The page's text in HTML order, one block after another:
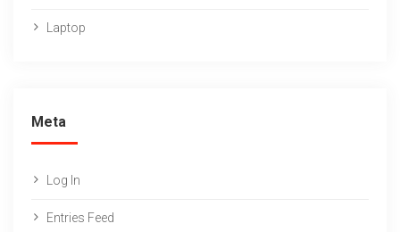
Laptop
Meta
Log In
Entries Feed